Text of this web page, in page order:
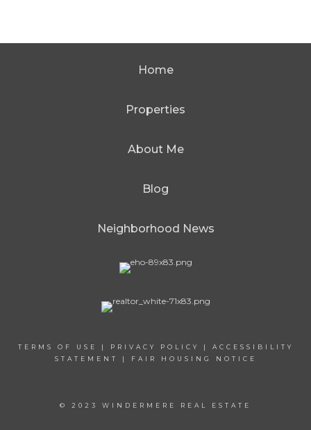
Home
Properties
About Me
Blog
Neighborhood News
TERMS OF USE | PRIVACY POLICY | ACCESSIBILITY
STATEMENT
| FAIR HOUSING NOTICE
© 2023 WINDERMERE REAL ESTATE